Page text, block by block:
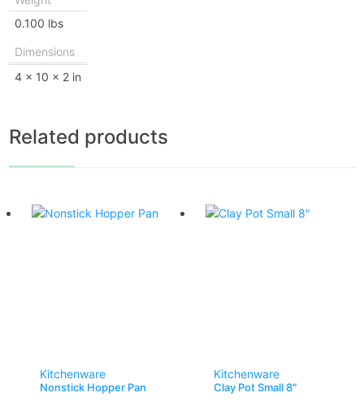
0.100 lbs
Dimensions
4 × 10 × 2 in
Related products
Kitchenware
Nonstick Hopper Pan
Kitchenware
Clay Pot Small 8″